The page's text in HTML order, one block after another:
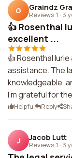
G Graindz
Reviews 1 · 3
👍 Rosenthal
excellent ...
👍 Rosenthal
assistance. The
knowledgeable,
I'm grateful for
Helpful Reply
J Jacob Lutt
Reviews 1 · 3